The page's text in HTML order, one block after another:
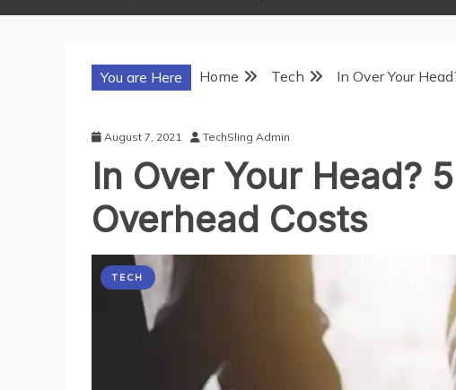
You are Here Home Tech In Over Your
August 7, 2021 TechSling Admin
In Over Your Head?
Overhead Costs
TECH